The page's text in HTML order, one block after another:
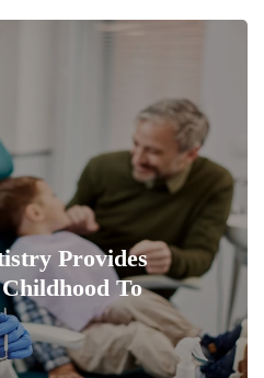
Provides
To